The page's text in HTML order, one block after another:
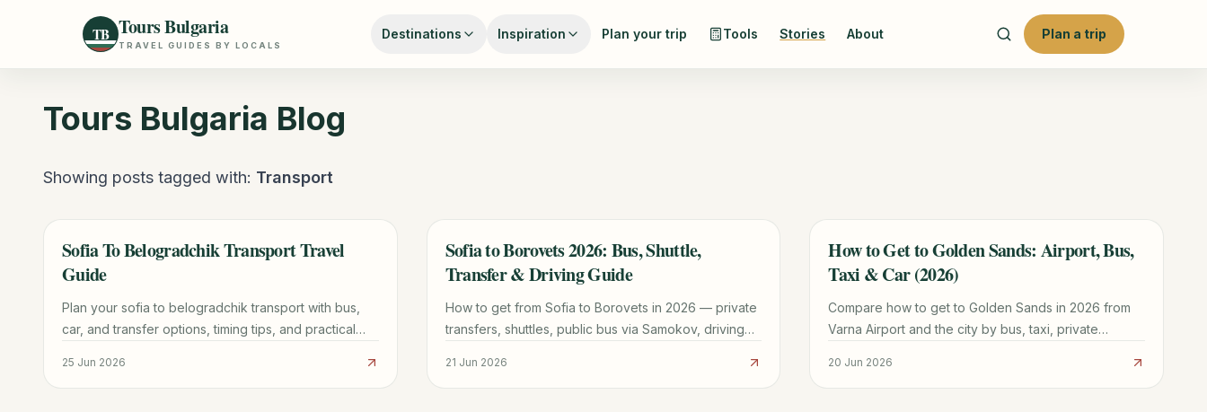
TB Tours Bulgaria
TRAVEL GUIDES BY LOCALS
Destinations Inspiration Plan your trip Tools Stories About Plan a trip
Tours Bulgaria Blog
Showing posts tagged with: Transport
TRAVEL GUIDE
Sofia To Belogradchik Transport Travel
Guide
Plan your sofia to belogradchik transport with bus,
car, and transfer options, timing tips, and practical
25 Jun 2026
TRAVEL GUIDE
Sofia to Borovets 2026: Bus, Shuttle,
Transfer & Driving Guide
How to get from Sofia to Borovets in 2026 — private
transfers, shuttles, public bus via Samokov, driving
21 Jun 2026
TRAVEL GUIDE
How to Get to Golden Sands: Airport, Bus,
Taxi & Car (2026)
Compare how to get to Golden Sands in 2026 from
Varna Airport and the city by bus, taxi, private
20 Jun 2026